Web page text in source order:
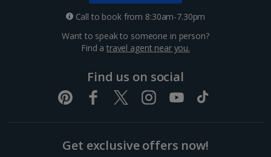
Call to book from 8:30am-7.30pm
Want to speak to someone in person?
Find atravel agent near you.
Find us on social
Get exclusive offers now!